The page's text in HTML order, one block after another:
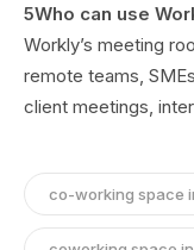
5Who can use
Workly’s meeting
remote teams,
client meetings,
co-working space